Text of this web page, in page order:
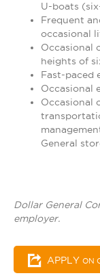
U-boats
Frequent
occasional
Occasional
heights of
Fast-paced
Occasional
Occasional
General
Dollar General
employer.
APPLY ON